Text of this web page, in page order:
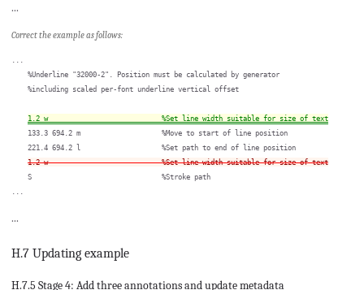
...
Correct the example as follows:
    %Underline "32000-2". Position must be calculated by generator
    %including scaled per-font underline vertical offset
1.2 w                            %Set line width suitable for size of text
    133.3 694.2 m                    %Move to start of line position
    221.4 694.2 l                    %Set path to end of line position
1.2 w                            %Set line width suitable for size of text
    S                                %Stroke path
...
H.7 Updating example
H.7.5 Stage 4: Add three annotations and update metadata